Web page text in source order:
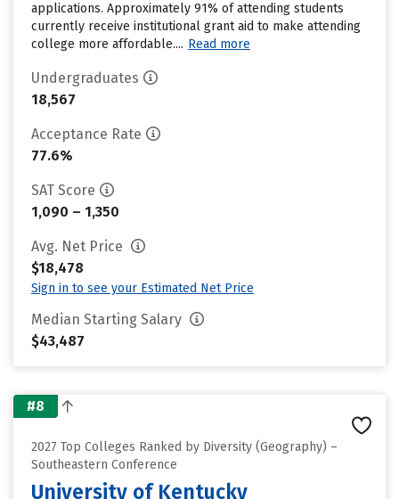
applications. Approximately 91% of attending students
currently receive institutional grant aid to make attending
college more affordable.... Read more
Undergraduates
18,567
Acceptance Rate
77.6%
SAT Score
1,090 – 1,350
Avg. Net Price
$18,478
Sign in to see your Estimated Net Price
Median Starting Salary
$43,487
#8
2027 Top Colleges Ranked by Diversity (Geography) –
Southeastern Conference
University of Kentucky